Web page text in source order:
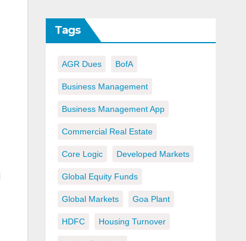
Tags
AGR Dues BofA
Business Management
Business Management App
Commercial Real Estate
Core Logic Developed Markets
Global Equity Funds
Global Markets Goa Plant
HDFC Housing Turnover